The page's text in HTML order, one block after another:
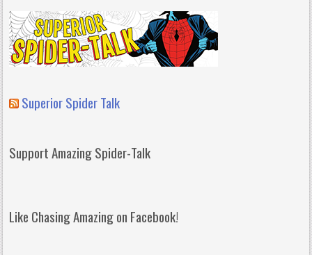
Superior Spider Talk
Support Amazing Spider-Talk
Like Chasing Amazing on Facebook!